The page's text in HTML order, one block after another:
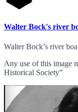
Walter Bock's river
Walter Bock’s river
Any use of this image
Historical Society”